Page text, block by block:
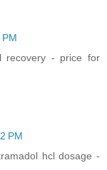
recovery - price for
PM
hcl dosage -